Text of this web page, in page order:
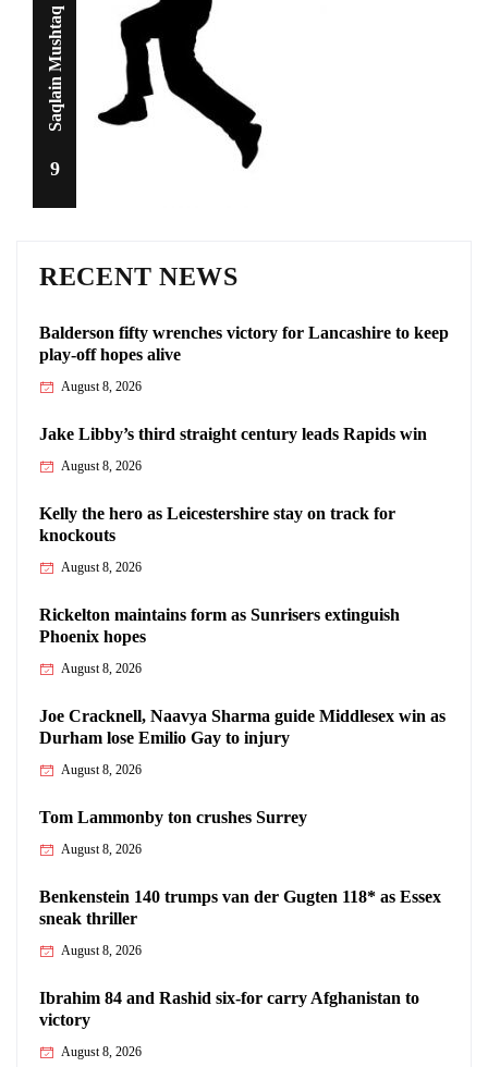
9
Saqlain Mushtaq
RECENT NEWS
August 8, 2026
Balderson fifty wrenches victory for Lancashire to keep
play-off hopes alive
August 8, 2026
Jake Libby’s third straight century leads Rapids win
August 8, 2026
Kelly the hero as Leicestershire stay on track for
knockouts
August 8, 2026
Rickelton maintains form as Sunrisers extinguish
Phoenix hopes
August 8, 2026
Joe Cracknell, Naavya Sharma guide Middlesex win as
Durham lose Emilio Gay to injury
August 8, 2026
Tom Lammonby ton crushes Surrey
August 8, 2026
Benkenstein 140 trumps van der Gugten 118* as Essex
sneak thriller
August 8, 2026
Ibrahim 84 and Rashid six-for carry Afghanistan to
victory